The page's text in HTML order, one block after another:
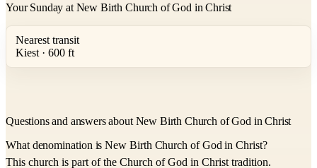
Your Sunday at New Birth Church of God in Christ
Nearest transit
Kiest · 600 ft
Questions and answers about New Birth Church of God in Christ
What denomination is New Birth Church of God in Christ?
This church is part of the Church of God in Christ tradition.